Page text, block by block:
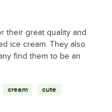
their great quality and
ice cream. They also
find them to be an
cream cute